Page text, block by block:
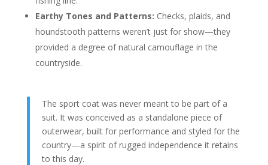
Earthy Tones and Patterns: Checks, plaids, and
houndstooth patterns weren’t just for show—they
provided a degree of natural camouflage in the
countryside.
The sport coat was never meant to be part of a
suit. It was conceived as a standalone piece of
outerwear, built for performance and styled for the
country—a spirit of rugged independence it retains
to this day.